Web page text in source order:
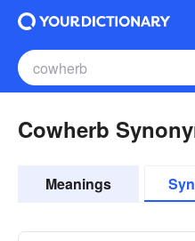
Cowherb
Meanings